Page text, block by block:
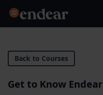
Endear
Back to Courses
Get to Know Endear